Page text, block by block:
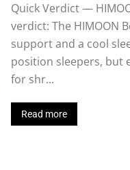
Quick Verdict —
verdict: The HIMOON
support and a cool
position sleepers, but
for shr...
Read more